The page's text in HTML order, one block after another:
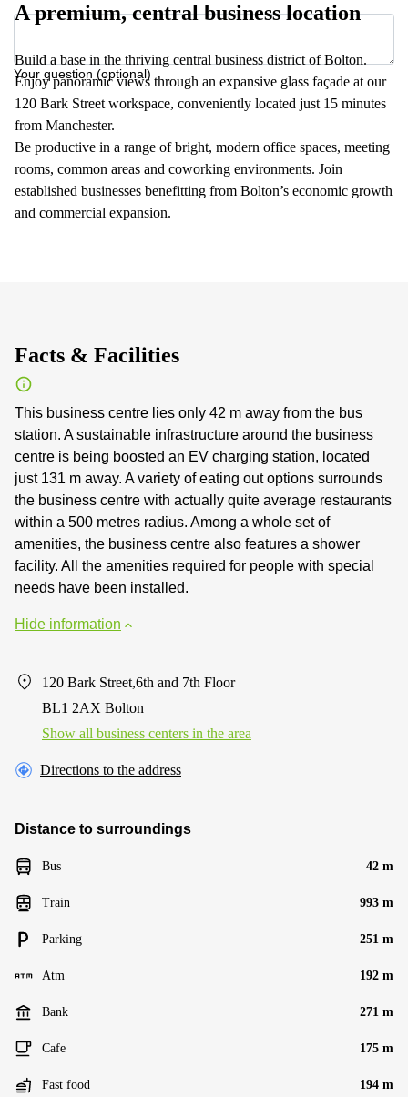
Your question (optional)
A premium, central business location
Build a base in the thriving central business district of Bolton.
Enjoy panoramic views through an expansive glass façade at our
120 Bark Street workspace, conveniently located just 15 minutes
from Manchester.
Be productive in a range of bright, modern office spaces, meeting
rooms, common areas and coworking environments. Join
established businesses benefitting from Bolton’s economic growth
and commercial expansion.
Facts & Facilities
This business centre lies only 42 m away from the bus
station. A sustainable infrastructure around the business
centre is being boosted an EV charging station, located
just 131 m away. A variety of eating out options surrounds
the business centre with actually quite average restaurants
within a 500 metres radius. Among a whole set of
amenities, the business centre also features a shower
facility. All the amenities required for people with special
needs have been installed.
Hide information
120 Bark Street,6th and 7th Floor
BL1 2AX Bolton
Show all business centers in the area
Directions to the address
Distance to surroundings
Bus 42 m
Train 993 m
Parking 251 m
Atm 192 m
Bank 271 m
Cafe 175 m
Fast food 194 m